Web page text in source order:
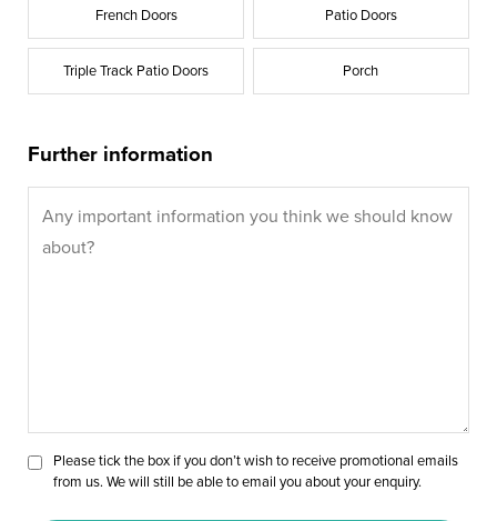
French Doors Patio Doors
Triple Track Patio Doors Porch
Further information
Please tick the box if you don’t wish to receive promotional emails
from us. We will still be able to email you about your enquiry.